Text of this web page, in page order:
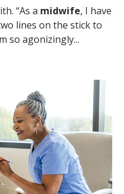
“As a midwife, I have
lines on the stick to
so agonizingly...